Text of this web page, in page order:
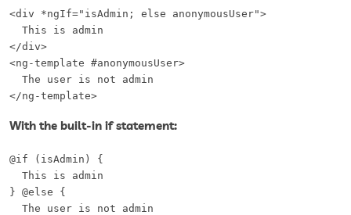
<div *ngIf="isAdmin; else anonymousUser">
  This is admin
</div>
<ng-template #anonymousUser>
  The user is not admin
</ng-template>
With the built-in if statement:
@if (isAdmin) {
  This is admin
} @else {
  The user is not admin